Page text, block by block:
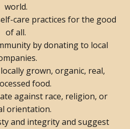
world.
care practices for the good
of all.
by donating to local
grown, organic, real,
food.
against race, religion, or
orientation.
and integrity and suggest